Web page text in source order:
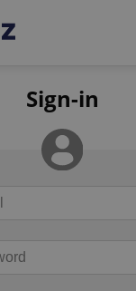
Sign-in